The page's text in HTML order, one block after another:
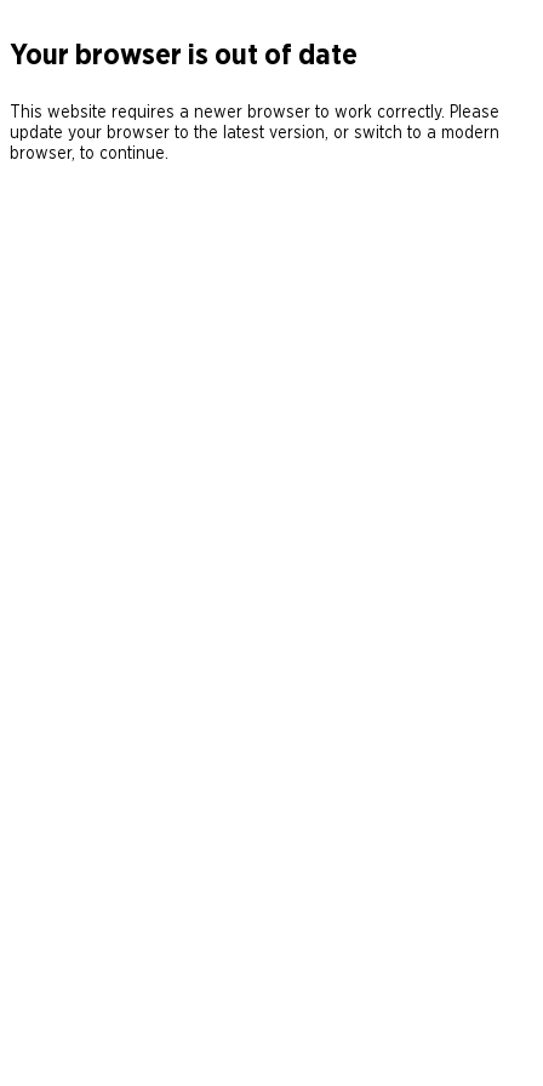
Your browser is out of date
This website requires a newer browser to work correctly. Please
update your browser to the latest version, or switch to a modern
browser, to continue.